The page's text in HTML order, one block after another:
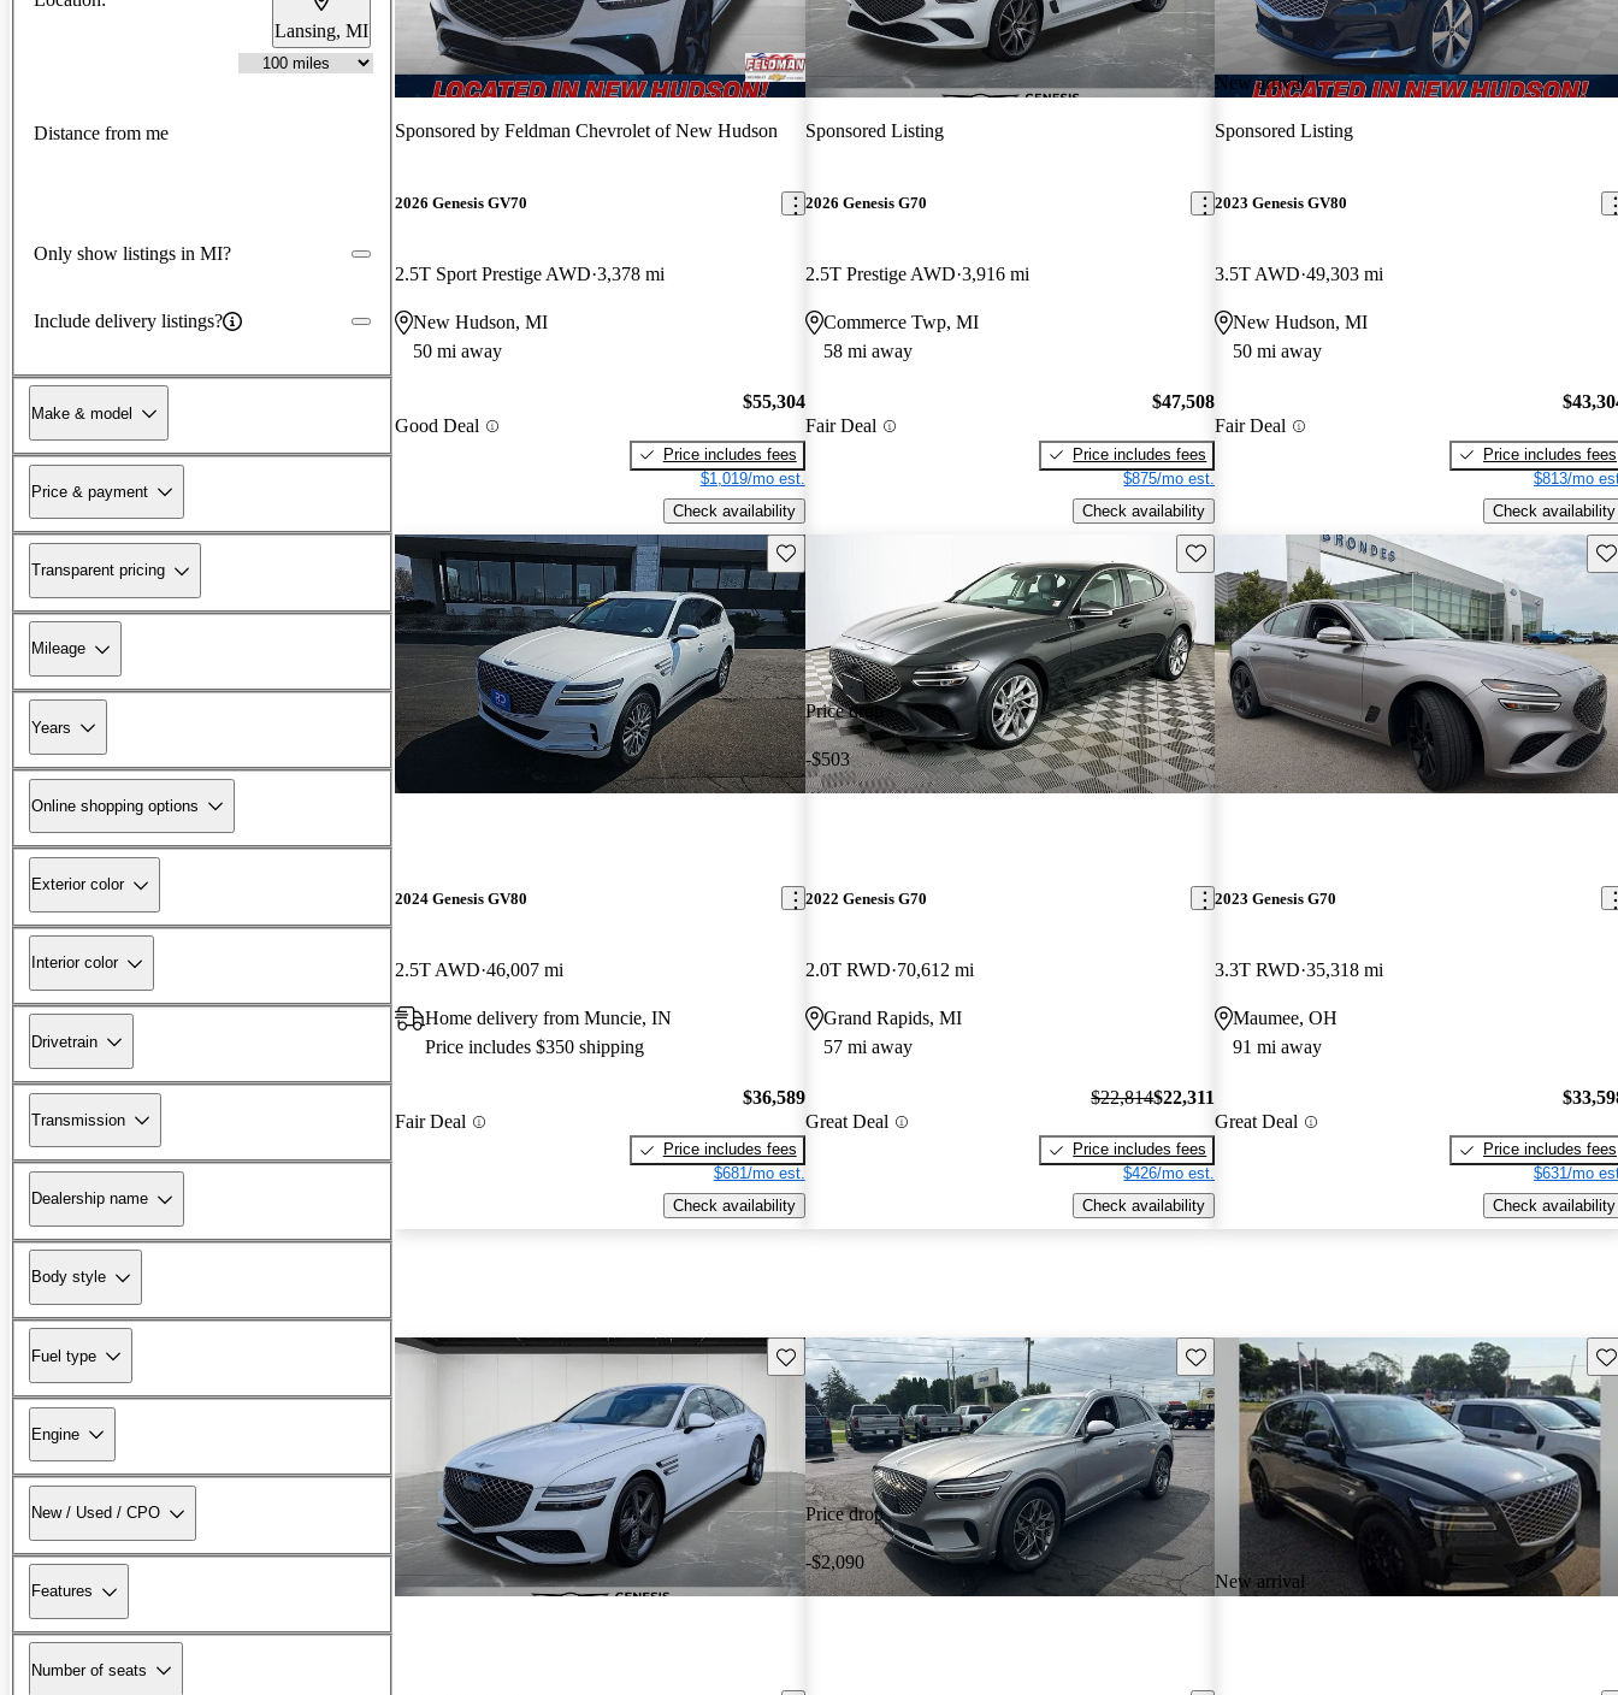
Lansing, MI
Distance from me
Only show listings in MI?
Include delivery listings?
Make & model
Price & payment
Transparent pricing
Mileage
Years
Online shopping options
Exterior color
Interior color
Drivetrain
Transmission
Dealership name
Body style
Fuel type
Engine
New / Used / CPO
Features
Number of seats
Sponsored by Feldman Chevrolet of New Hudson
2026 Genesis GV70
2.5T Sport Prestige AWD 3,378 mi
New Hudson, MI
50 mi away
Good Deal
$55,304
Price includes fees
$1,019/mo est.
Check availability
Sponsored Listing
2026 Genesis G70
2.5T Prestige AWD 3,916 mi
Commerce Twp, MI
58 mi away
Fair Deal
$47,508
Price includes fees
$875/mo est.
Check availability
New arrival
Sponsored Listing
2023 Genesis GV80
3.5T AWD 49,303 mi
New Hudson, MI
50 mi away
Fair Deal
Price includes fees
$813/mo
Check availability
Save this listing
2024 Genesis GV80
2.5T AWD 46,007 mi
Home delivery from Muncie, IN
Price includes $350 shipping
Fair Deal
$36,589
Price includes fees
$681/mo est.
Check availability
Price drop
-$503
Save this listing
2022 Genesis G70
2.0T RWD 70,612 mi
Grand Rapids, MI
57 mi away
Great Deal
$22,814$22,311
Price includes fees
$426/mo est.
Check availability
2023 Genesis G70
3.3T RWD 35,318 mi
Maumee, OH
91 mi away
Great Deal
Price includes fees
$631/mo
Check availability
Save this listing
Price drop
-$2,090
Save this listing
New arrival